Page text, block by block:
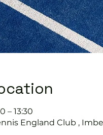
– 13:30
England Club ,